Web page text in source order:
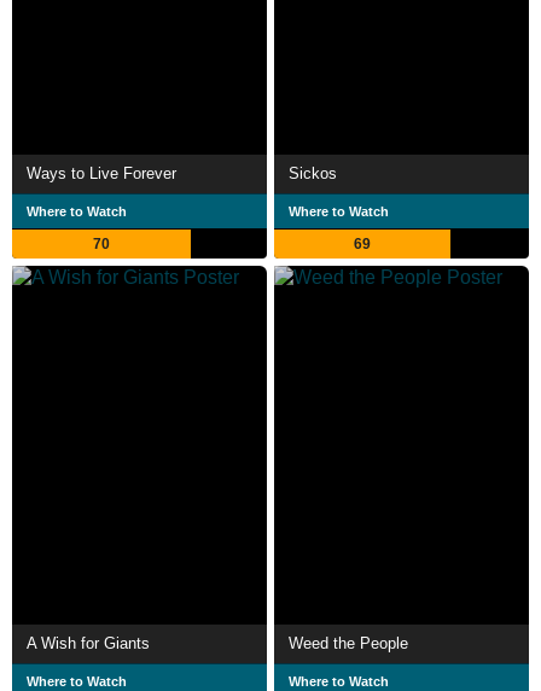
Ways to Live Forever
Where to Watch
70
Sickos
Where to Watch
69
A Wish for Giants
Where to Watch
Weed the People
Where to Watch